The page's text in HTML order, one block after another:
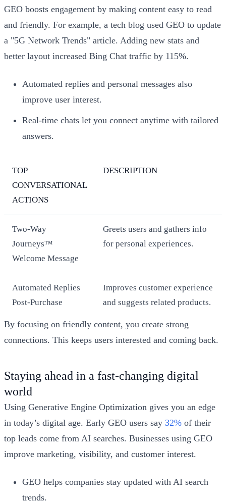
GEO boosts engagement by making content easy to read
and friendly. For example, a tech blog used GEO to update
a "5G Network Trends" article. Adding new stats and
better layout increased Bing Chat traffic by 115%.
Automated replies and personal messages also
improve user interest.
Real-time chats let you connect anytime with tailored
answers.
TOP
CONVERSATIONAL
ACTIONS
DESCRIPTION
Two-Way
Journeys™
Welcome Message
Greets users and gathers info
for personal experiences.
Automated Replies
Post-Purchase
Improves customer experience
and suggests related products.
By focusing on friendly content, you create strong
connections. This keeps users interested and coming back.
Staying ahead in a fast-changing digital
world
Using Generative Engine Optimization gives you an edge
in today’s digital age. Early GEO users say 32% of their
top leads come from AI searches. Businesses using GEO
improve marketing, visibility, and customer interest.
GEO helps companies stay updated with AI search
trends.